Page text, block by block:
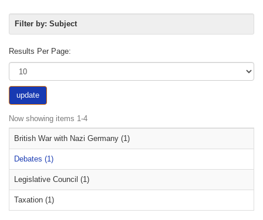
Filter by: Subject
Results Per Page:
update
Now showing items 1-4
British War with Nazi Germany (1)
Debates (1)
Legislative Council (1)
Taxation (1)